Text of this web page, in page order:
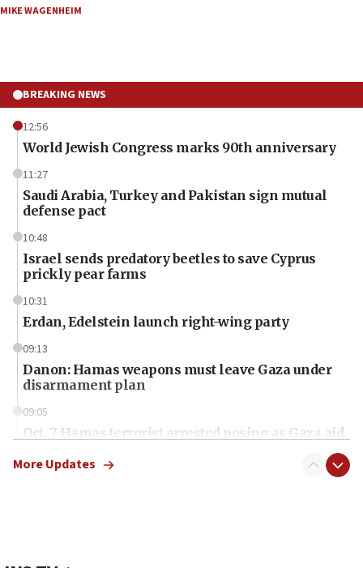
MIKE WAGENHEIM
BREAKING NEWS
12:56
World Jewish Congress marks 90th anniversary
11:27
Saudi Arabia, Turkey and Pakistan sign mutual
defense pact
10:48
Israel sends predatory beetles to save Cyprus
prickly pear farms
10:31
Erdan, Edelstein launch right-wing party
09:13
Danon: Hamas weapons must leave Gaza under
disarmament plan
09:05
Oct. 7 Hamas terrorist arrested posing as Gaza aid
More Updates